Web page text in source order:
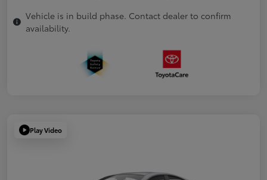
Vehicle is in build phase. Contact dealer to confirm
availability.
Play Video